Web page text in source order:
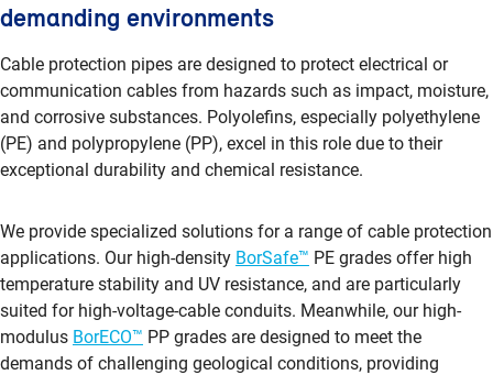
demanding environments
Cable protection pipes are designed to protect electrical or
communication cables from hazards such as impact, moisture,
and corrosive substances. Polyolefins, especially polyethylene
(PE) and polypropylene (PP), excel in this role due to their
exceptional durability and chemical resistance.
We provide specialized solutions for a range of cable protection
applications. Our high-density BorSafe™ PE grades offer high
temperature stability and UV resistance, and are particularly
suited for high-voltage-cable conduits. Meanwhile, our high-
modulus BorECO™ PP grades are designed to meet the
demands of challenging geological conditions, providing